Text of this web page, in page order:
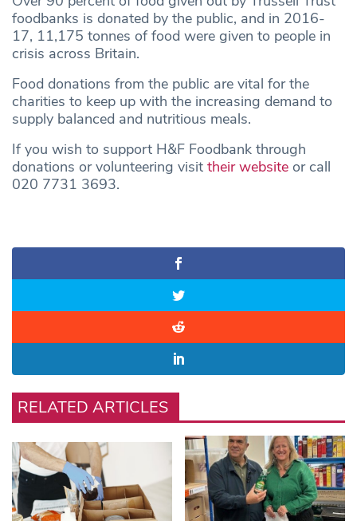
foodbanks is donated by the public, and in 2016-
17, 11,175 tonnes of food were given to people in
crisis across Britain.
Food donations from the public are vital for the
charities to keep up with the increasing demand to
supply balanced and nutritious meals.
If you wish to support H&F Foodbank through
donations or volunteering visit their website or call
020 7731 3693.
RELATED ARTICLES